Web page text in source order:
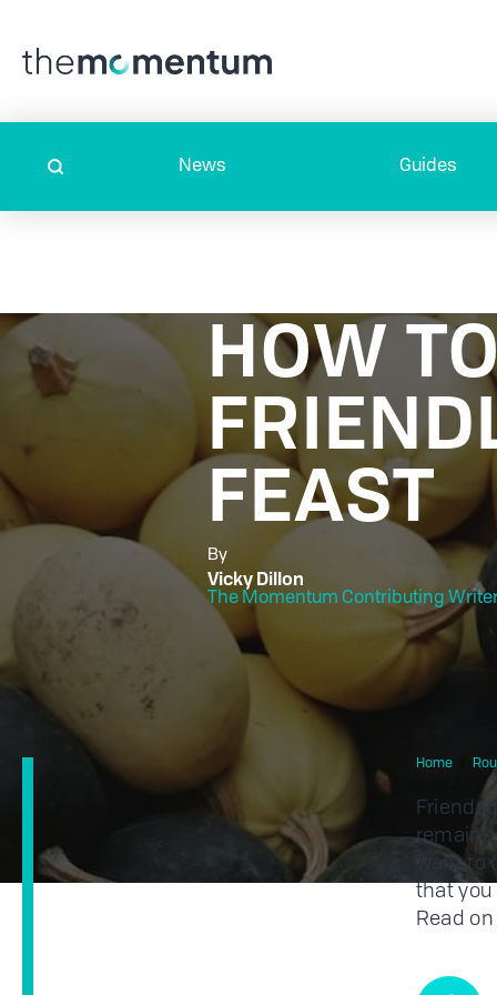
News Guides
HOW
FEAST
By
Vicky Dillon
The Momentum Contributing
Home
remains
want
that
Read